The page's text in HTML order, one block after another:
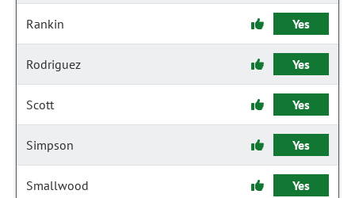
Rankin Yes
Rodriguez Yes
Scott Yes
Simpson Yes
Smallwood Yes